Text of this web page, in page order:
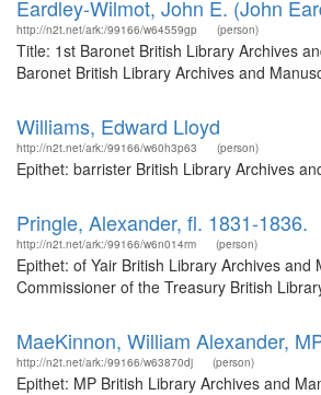
Eardley-Wilmot, John E. (John
http://n2t.net/ark:/99166/w64559gp (person)
Title: 1st Baronet British Library Archives
Baronet British Library Archives and
Williams, Edward Lloyd
http://n2t.net/ark:/99166/w60h3p63 (person)
Epithet: barrister British Library Archives
Pringle, Alexander, fl. 1831-1836.
http://n2t.net/ark:/99166/w6n014rm (person)
Epithet: of Yair British Library Archives
Commissioner of the Treasury British
MaeKinnon, William Alexander,
http://n2t.net/ark:/99166/w63870dj (person)
Epithet: MP British Library Archives and